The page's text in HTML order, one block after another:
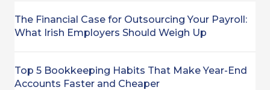
The Financial Case for Outsourcing Your Payroll:
What Irish Employers Should Weigh Up
Top 5 Bookkeeping Habits That Make Year-End
Accounts Faster and Cheaper